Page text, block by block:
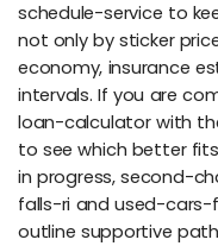
schedule-service to
not only by sticker
economy, insurance
intervals. If you are
loan-calculator with
to see which better
in progress, second-
falls-ri and used-
outline supportive